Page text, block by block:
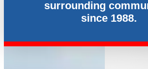
surrounding
since 1988.